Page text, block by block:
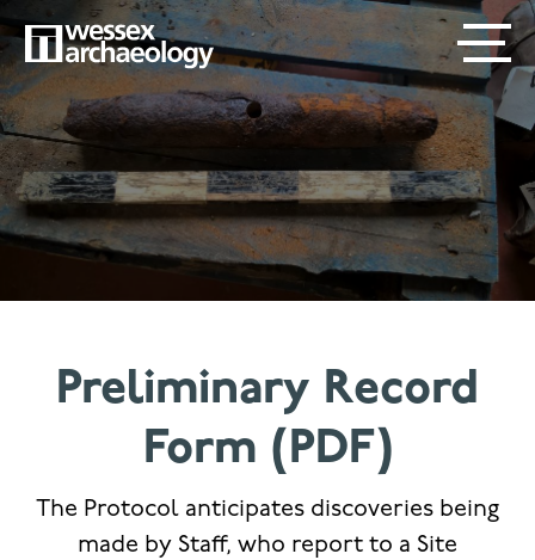
Skip
to
main
content
SECONDARY
MENU
MAIN
NAVIGATION
Preliminary Record
Form (PDF)
The Protocol anticipates discoveries being
made by Staff, who report to a Site